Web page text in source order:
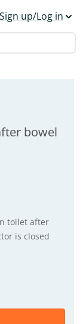
Sign up/Log in
bowel
toilet after
is closed